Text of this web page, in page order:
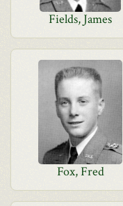
Fields, James
Fox, Fred